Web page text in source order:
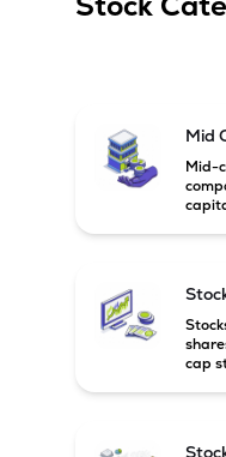
Mid
Mid-
cap
cap